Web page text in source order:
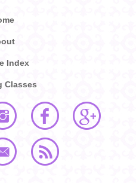
Index
Classes